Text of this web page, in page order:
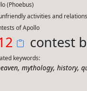
(Phoebus)
activities and
of Apollo
contest
keywords:
, mythology, history,